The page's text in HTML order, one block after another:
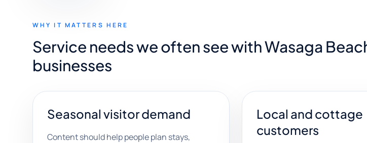
WHY IT MATTERS HERE
Service needs we often see with Wasaga
businesses
Seasonal visitor demand
Content should help people plan stays,
Local and cottage
customers